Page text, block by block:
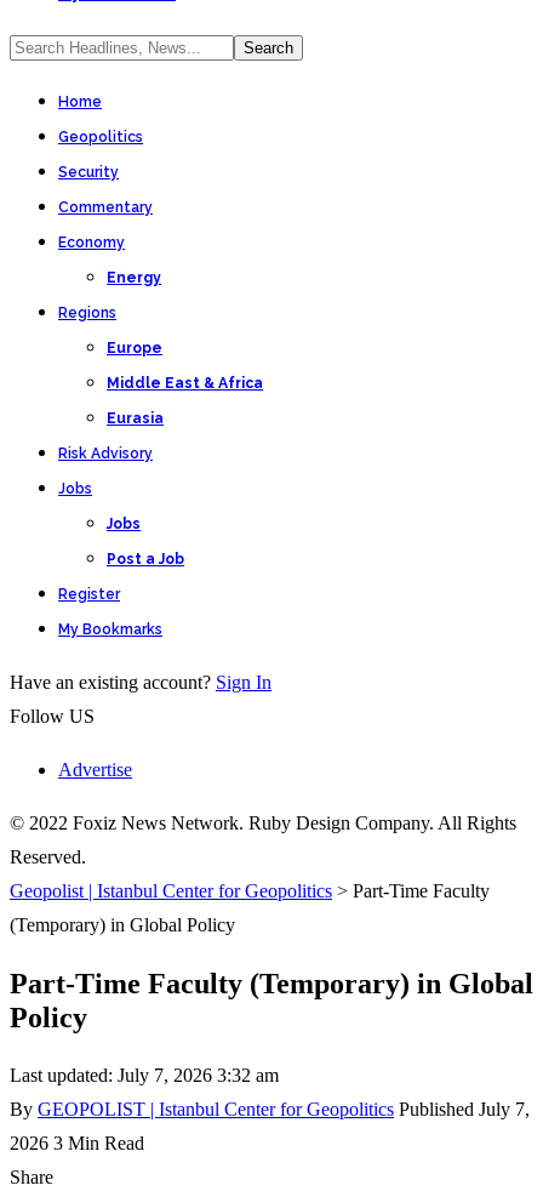
Home
Geopolitics
Security
Commentary
Economy
Energy
Regions
Europe
Middle East & Africa
Eurasia
Risk Advisory
Jobs
Jobs
Post a Job
Register
My Bookmarks
Have an existing account? Sign In
Follow US
Advertise
© 2022 Foxiz News Network. Ruby Design Company. All Rights
Reserved.
Geopolist | Istanbul Center for Geopolitics > Part-Time Faculty
(Temporary) in Global Policy
Part-Time Faculty (Temporary) in Global
Policy
Last updated: July 7, 2026 3:32 am
By GEOPOLIST | Istanbul Center for Geopolitics Published July 7,
2026 3 Min Read
Share